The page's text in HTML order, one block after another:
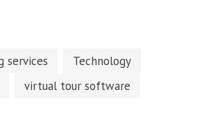
services
Technology
virtual tour software